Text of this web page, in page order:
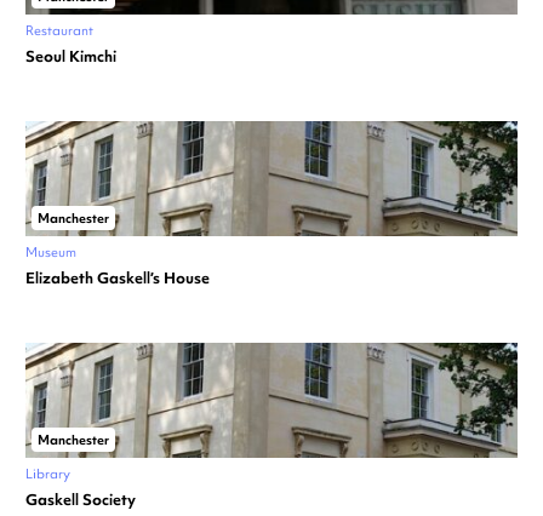
Restaurant
Seoul Kimchi
Manchester
Museum
Elizabeth Gaskell’s House
Manchester
Library
Gaskell Society